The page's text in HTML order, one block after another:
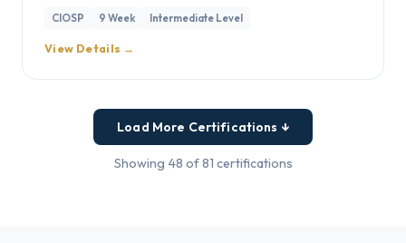
CIOSP 9 Week Intermediate Level
View Details →
Load More Certifications ↓
Showing 48 of 81 certifications